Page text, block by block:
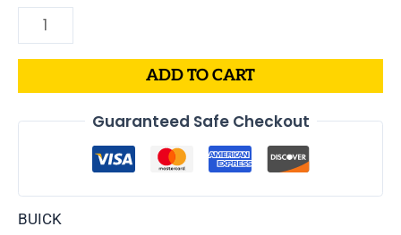
ADD TO CART
Guaranteed Safe Checkout
BUICK